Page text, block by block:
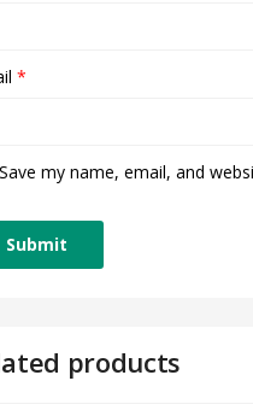
*
Save my name, email, and
products